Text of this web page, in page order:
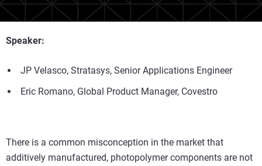
Speaker:
JP Velasco, Stratasys, Senior Applications Engineer
Eric Romano, Global Product Manager, Covestro
There is a common misconception in the market that
additively manufactured, photopolymer components are not